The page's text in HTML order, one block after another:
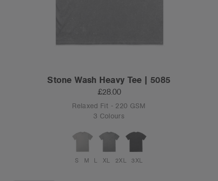
Stone Wash Heavy Tee | 5085
£28.00
Relaxed Fit - 220 GSM
3 Colours
S M L XL 2XL 3XL